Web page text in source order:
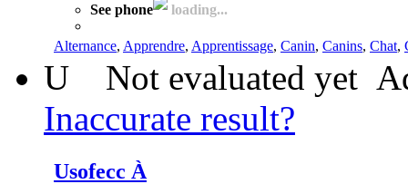
See phone loading...
Alternance, Apprendre, Apprentissage, Canin, Canins, Chat,
U Not evaluated yet
Inaccurate result?
Usofecc À